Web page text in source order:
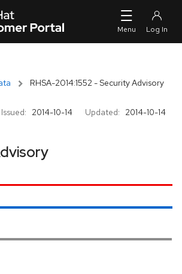
RHSA-2014:1552 - Security Advisory
Issued: 2014-10-14 Updated: 2014-10-14